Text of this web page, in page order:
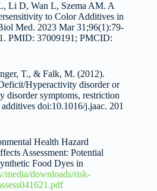
Li D, Wan L, Szema AM. A
to Color Additives in
Med. 2023 Mar 31;96(1):79-
PMID: 37009191; PMCID:
T., & Falk, M. (2012).
Hyperactivity disorder or
disorder symptoms, restriction
doi:10.1016/j.jaac. 201
Health Hazard
Assessment: Potential
Food Dyes in
media/downloads/risk-